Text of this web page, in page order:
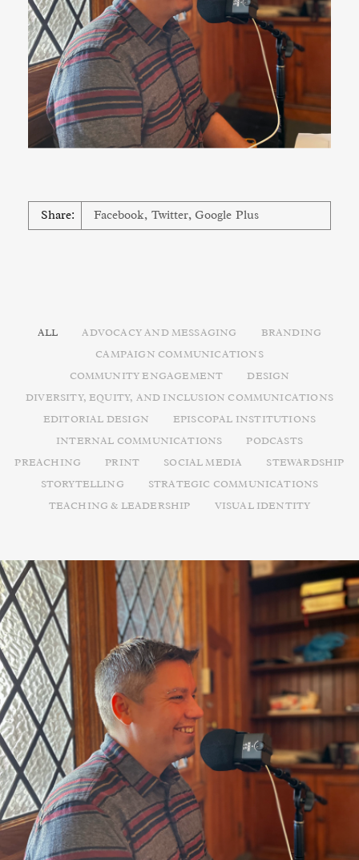
Share: Facebook, Twitter, Google Plus
ALL ADVOCACY AND MESSAGING
BRANDING
CAMPAIGN COMMUNICATIONS
COMMUNITY ENGAGEMENT
DESIGN
DIVERSITY, EQUITY, AND INCLUSION COMMUNICATIONS
EDITORIAL DESIGN
EPISCOPAL INSTITUTIONS
INTERNAL COMMUNICATIONS
PODCASTS
PREACHING
PRINT SOCIAL MEDIA
STEWARDSHIP
STORYTELLING
STRATEGIC COMMUNICATIONS
TEACHING & LEADERSHIP
VISUAL IDENTITY